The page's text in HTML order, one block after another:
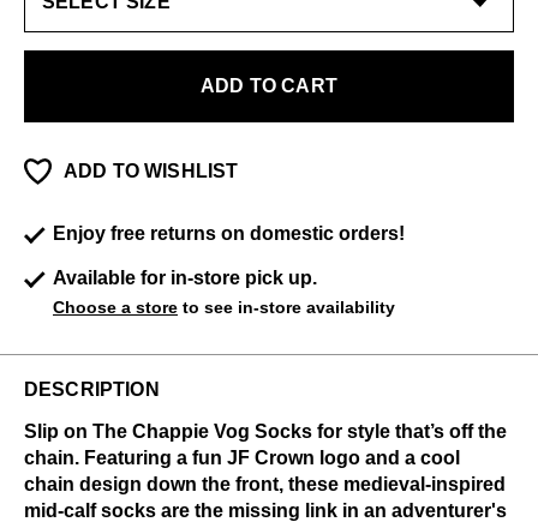
ADD TO CART
ADD TO WISHLIST
Enjoy free returns on domestic orders!
Available for in-store pick up.
Choose a store to see in-store availability
DESCRIPTION
Slip on The Chappie Vog Socks for style that’s off the
chain. Featuring a fun JF Crown logo and a cool
chain design down the front, these medieval-inspired
mid-calf socks are the missing link in an adventurer's